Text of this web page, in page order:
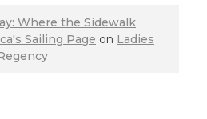
Where the Sidewalk
Sailing Page on Ladies